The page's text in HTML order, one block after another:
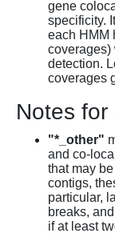
gene
specificity.
each HMM
coverages)
detection.
coverages
Notes for
"*_other"
and co-
that may
contigs,
particular,
breaks,
if at least